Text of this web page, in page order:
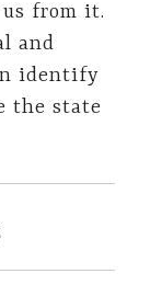
from it.
and
identify
the state